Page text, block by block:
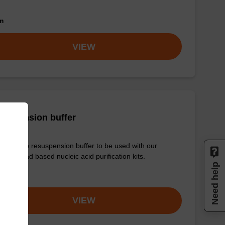
VIEW
buffer
to-use resuspension buffer to be used with our
bead based nucleic acid purification kits.
VIEW Need help